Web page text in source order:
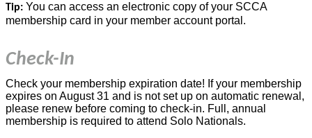
Tip: You can access an electronic copy of your SCCA
membership card in your member account portal.
Check-In
Check your membership expiration date! If your membership
expires on August 31 and is not set up on automatic renewal,
please renew before coming to check-in. Full, annual
membership is required to attend Solo Nationals.